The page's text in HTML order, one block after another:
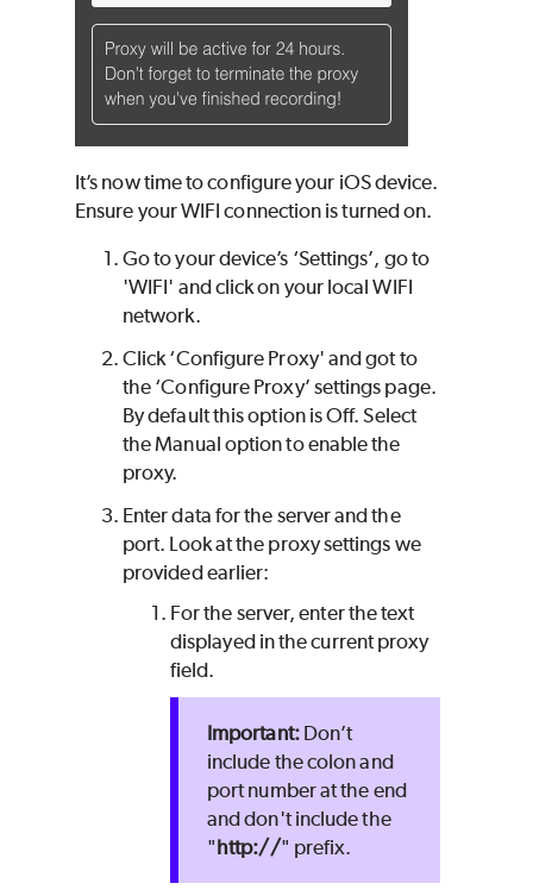
It’s now time to configure your iOS device.
Ensure your WIFI connection is turned on.
Go to your device’s ‘Settings’, go to
'WIFI' and click on your local WIFI
network.
Click ‘Configure Proxy' and got to
the ‘Configure Proxy’ settings page.
By default this option is Off. Select
the Manual option to enable the
proxy.
Enter data for the server and the
port. Look at the proxy settings we
provided earlier:
For the server, enter the text
displayed in the current proxy
field.
Don’t
include the colon and
port number at the end
and don't include the
"http://" prefix.